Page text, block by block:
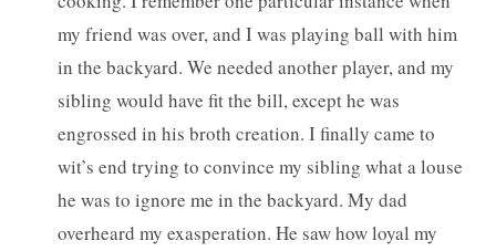
my friend was over, and I was playing ball with him
in the backyard. We needed another player, and my
sibling would have fit the bill, except he was
engrossed in his broth creation. I finally came to
wit’s end trying to convince my sibling what a louse
he was to ignore me in the backyard. My dad
overheard my exasperation. He saw how loyal my